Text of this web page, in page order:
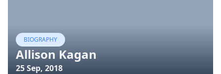
BIOGRAPHY
Allison Kagan
25 Sep, 2018